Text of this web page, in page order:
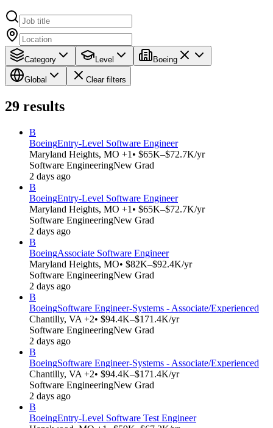
Category Level Boeing
Global Clear filters
29 results
B
BoeingEntry-Level Software Engineer
Maryland Heights, MO +1 • $65K–$72.7K/yr
Software EngineeringNew Grad
2 days ago
B
BoeingEntry-Level Software Engineer
Maryland Heights, MO +1 • $65K–$72.7K/yr
Software EngineeringNew Grad
2 days ago
B
BoeingAssociate Software Engineer
Maryland Heights, MO• $82K–$92.4K/yr
Software EngineeringNew Grad
2 days ago
B
BoeingSoftware Engineer-Systems - Associate/Experienced
Chantilly, VA +2• $94.4K–$171.4K/yr
Software EngineeringNew Grad
2 days ago
B
BoeingSoftware Engineer-Systems - Associate/Experienced
Chantilly, VA +2• $94.4K–$171.4K/yr
Software EngineeringNew Grad
2 days ago
B
BoeingEntry-Level Software Test Engineer